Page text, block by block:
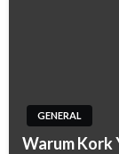
GENERAL
Warum Kork